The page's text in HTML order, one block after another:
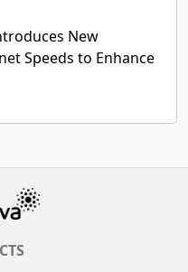
New
Speeds to Enhance